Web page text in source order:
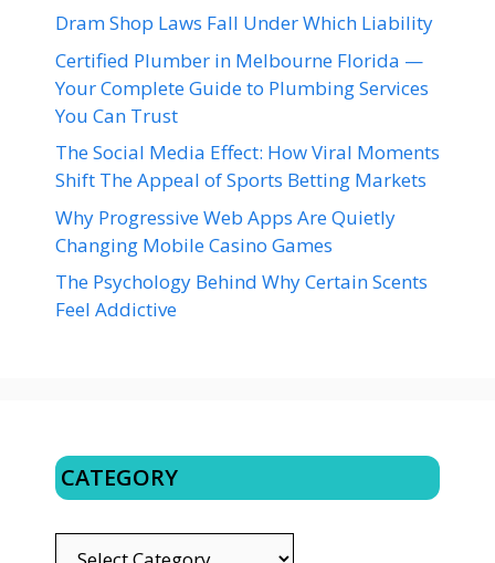
Dram Shop Laws Fall Under Which Liability
Certified Plumber in Melbourne Florida —
Your Complete Guide to Plumbing Services
You Can Trust
The Social Media Effect: How Viral Moments
Shift The Appeal of Sports Betting Markets
Why Progressive Web Apps Are Quietly
Changing Mobile Casino Games
The Psychology Behind Why Certain Scents
Feel Addictive
CATEGORY